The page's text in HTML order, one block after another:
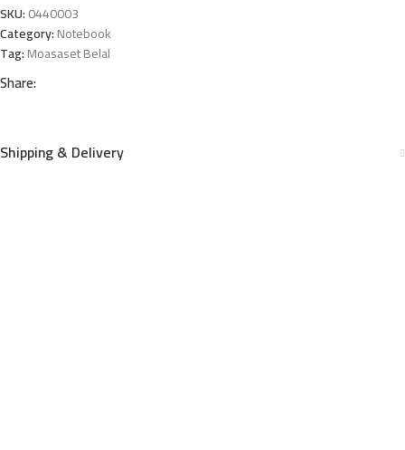
SKU:0440003
Category:Notebook
Tag:Moasaset Belal
Share:
Shipping & Delivery